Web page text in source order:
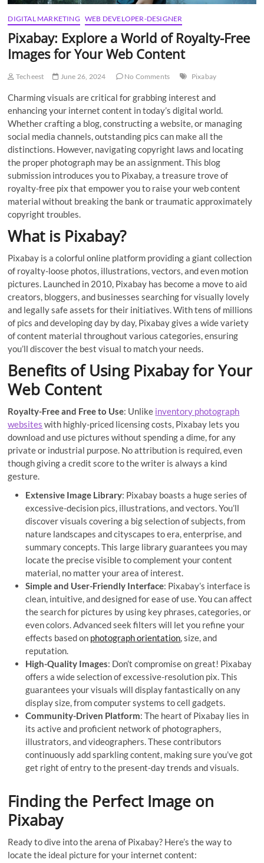
DIGITAL MARKETING WEB DEVELOPER-DESIGNER
Pixabay: Explore a World of Royalty-Free
Images for Your Web Content
Techeest June 26, 2024 No Comments Pixabay
Charming visuals are critical for grabbing interest and
enhancing your internet content in today’s digital world.
Whether crafting a blog, constructing a website, or managing
social media channels, outstanding pics can make all the
distinctions. However, navigating copyright laws and locating
the proper photograph may be an assignment. This blog
submission introduces you to Pixabay, a treasure trove of
royalty-free pix that empower you to raise your web content
material without breaking the bank or traumatic approximately
copyright troubles.
What is Pixabay?
Pixabay is a colorful online platform providing a giant collection
of royalty-loose photos, illustrations, vectors, and even motion
pictures. Launched in 2010, Pixabay has become a move to aid
creators, bloggers, and businesses searching for visually lovely
and legally safe assets for their initiatives. With tens of millions
of pics and developing day by day, Pixabay gives a wide variety
of content material throughout various categories, ensuring
you’ll discover the best visual to match your needs.
Benefits of Using Pixabay for Your
Web Content
Royalty-Free and Free to Use: Unlike inventory photograph
websites with highly-priced licensing costs, Pixabay lets you
download and use pictures without spending a dime, for any
private or industrial purpose. No attribution is required, even
though giving a credit score to the writer is always a kind
gesture.
Extensive Image Library: Pixabay boasts a huge series of
excessive-decision pics, illustrations, and vectors. You’ll
discover visuals covering a big selection of subjects, from
nature landscapes and cityscapes to era, enterprise, and
summary concepts. This large library guarantees you may
locate the precise visible to complement your content
material, no matter your area of interest.
Simple and User-Friendly Interface: Pixabay’s interface is
clean, intuitive, and designed for ease of use. You can affect
the search for pictures by using key phrases, categories, or
even colors. Advanced seek filters will let you refine your
effects based on photograph orientation, size, and
reputation.
High-Quality Images: Don’t compromise on great! Pixabay
offers a wide selection of excessive-resolution pix. This
guarantees your visuals will display fantastically on any
display size, from computer systems to cell gadgets.
Community-Driven Platform: The heart of Pixabay lies in
its active and proficient network of photographers,
illustrators, and videographers. These contributors
continuously add sparkling content, making sure you’ve got
get right of entry to the present-day trends and visuals.
Finding the Perfect Image on
Pixabay
Ready to dive into the arena of Pixabay? Here’s the way to
locate the ideal picture for your internet content: